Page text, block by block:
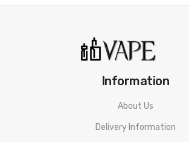
Information
About Us
Delivery Information